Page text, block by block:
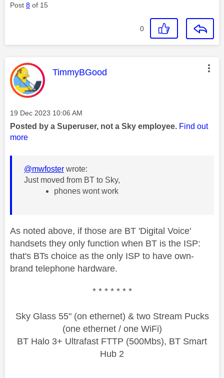
Post 8 of 15
0
This message was authored by:
TimmyBGood
Message posted on
‎19 Dec 2023 10:06 AM
Posted by a Superuser, not a Sky employee. Find out
more
@mwfoster wrote:
Just moved from BT to Sky,
phones wont work
As noted above, if those are BT 'Digital Voice'
handsets they only function when BT is the ISP:
that's BTs choice as the only ISP to have own-
brand telephone hardware.
* * * * * * *
Sky Glass 55" (on ethernet) & two Stream Pucks
(one ethernet / one WiFi)
BT Halo 3+ Ultrafast FTTP (500Mbs), BT Smart
Hub 2